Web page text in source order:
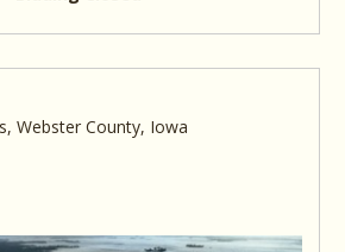
Webster County, Iowa